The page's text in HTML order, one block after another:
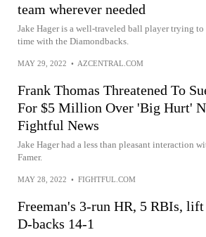
team wherever needed
Jake Hager is a well-traveled ball player trying to
time with the Diamondbacks.
MAY 29, 2022 • AZCENTRAL.COM
Frank Thomas Threatened To
For $5 Million Over 'Big Hurt'
Fightful News
Jake Hager had a less than pleasant interaction
Famer.
MAY 28, 2022 • FIGHTFUL.COM
Freeman's 3-run HR, 5 RBIs,
D-backs 14-1